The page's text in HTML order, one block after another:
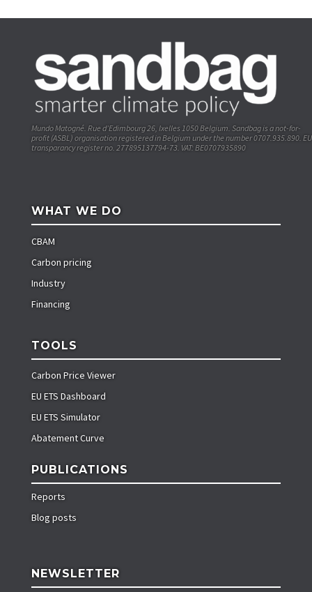
Mundo Matogné. Rue d’Edimbourg 26, Ixelles 1050 Belgium. Sandbag is a not-for-
profit (ASBL) organisation registered in Belgium under the number 0707.935.890. EU
transparancy register no. 277895137794-73. VAT: BE0707935890
WHAT WE DO
CBAM
Carbon pricing
Industry
Financing
TOOLS
Carbon Price Viewer
EU ETS Dashboard
EU ETS Simulator
Abatement Curve
PUBLICATIONS
Reports
Blog posts
NEWSLETTER